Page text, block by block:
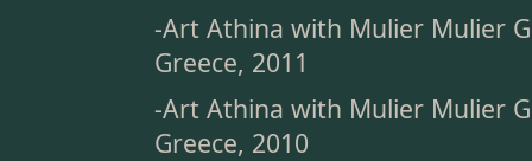
-Art Athina with Mulier Mulier
Greece, 2011
-Art Athina with Mulier Mulier
Greece, 2010